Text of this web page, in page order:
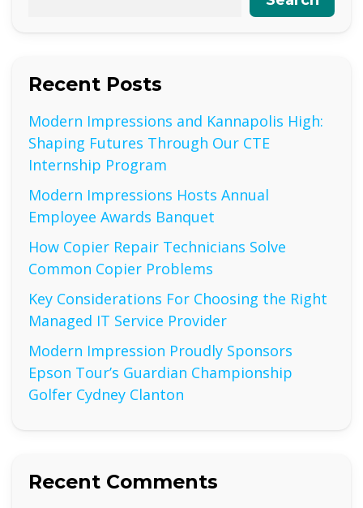
Recent Posts
Modern Impressions and Kannapolis High:
Shaping Futures Through Our CTE
Internship Program
Modern Impressions Hosts Annual
Employee Awards Banquet
How Copier Repair Technicians Solve
Common Copier Problems
Key Considerations For Choosing the Right
Managed IT Service Provider
Modern Impression Proudly Sponsors
Epson Tour’s Guardian Championship
Golfer Cydney Clanton
Recent Comments